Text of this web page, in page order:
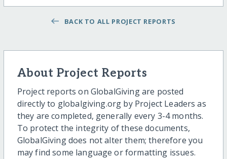
BACK TO ALL PROJECT REPORTS
About Project Reports
Project reports on GlobalGiving are posted
directly to globalgiving.org by Project Leaders as
they are completed, generally every 3-4 months.
To protect the integrity of these documents,
GlobalGiving does not alter them; therefore you
may find some language or formatting issues.